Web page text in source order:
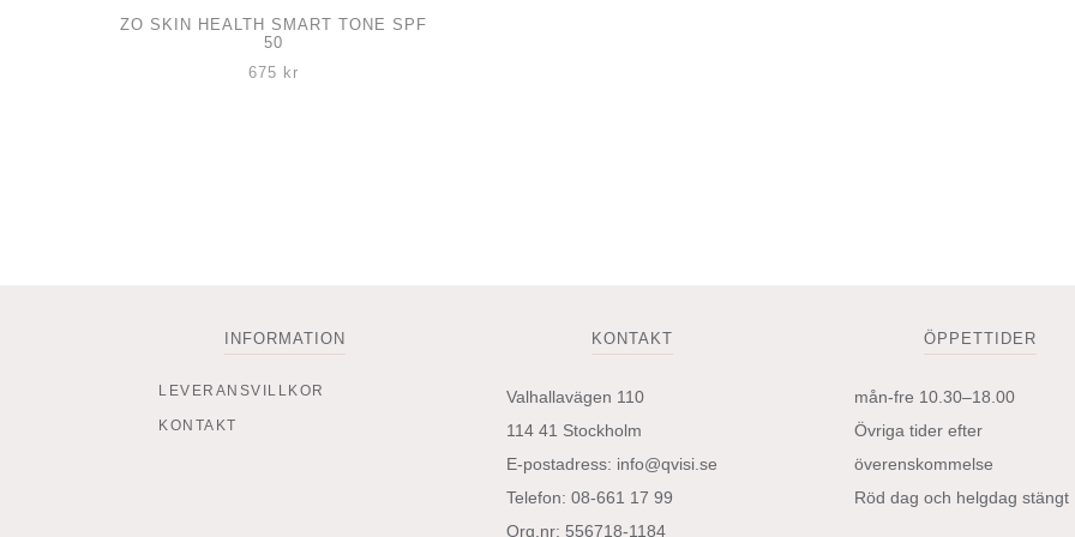
ZO SKIN HEALTH SMART TONE SPF
50
675 kr
INFORMATION
LEVERANSVILLKOR
KONTAKT
KONTAKT
Valhallavägen 110
114 41 Stockholm
E-postadress: info@qvisi.se
Telefon: 08-661 17 99
Org.nr: 556718-1184
ÖPPETTIDER
mån-fre 10.30–18.00
Övriga tider efter
överenskommelse
Röd dag och helgdag stängt